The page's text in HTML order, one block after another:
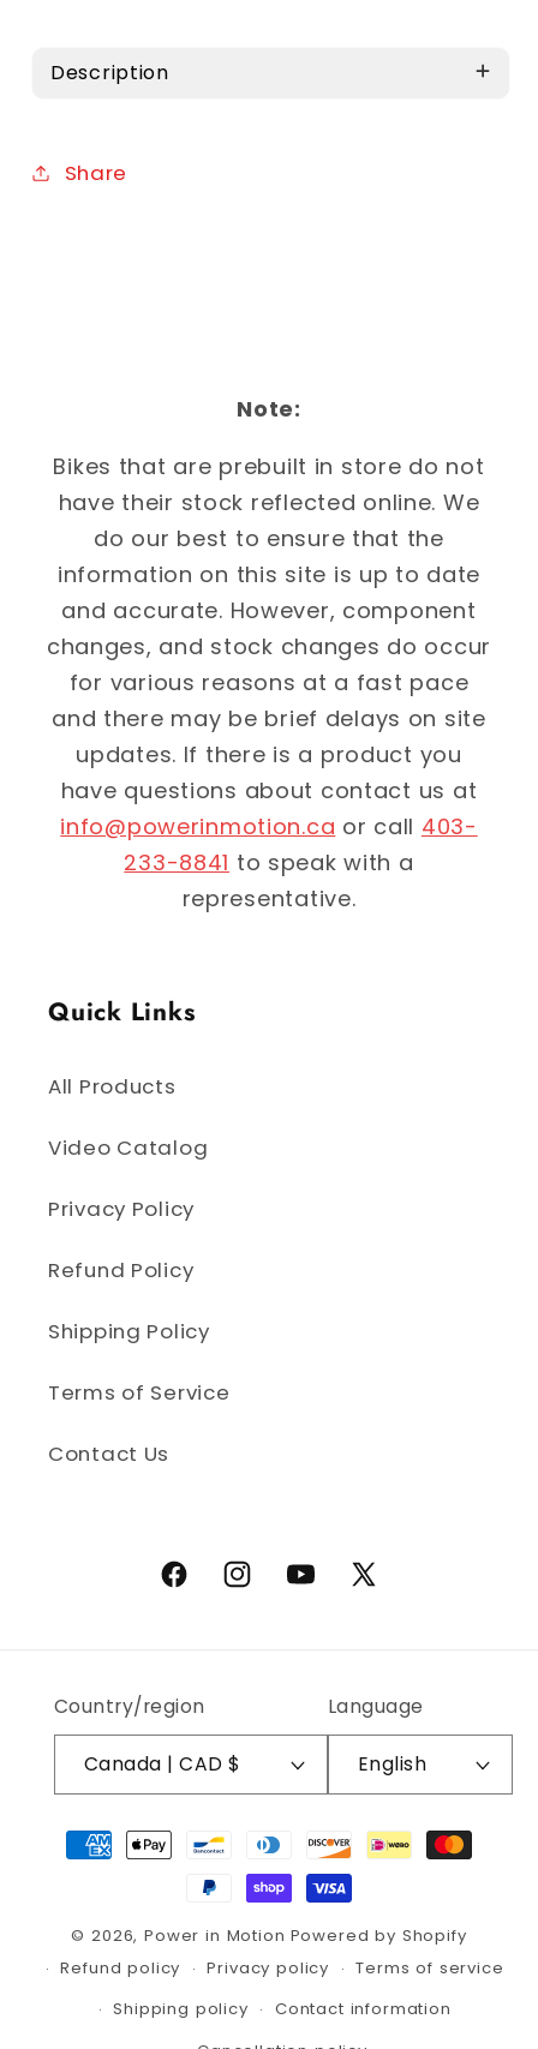
Description
Share
Note:
Bikes that are prebuilt in store do not
have their stock reflected online. We
do our best to ensure that the
information on this site is up to date
and accurate. However, component
changes, and stock changes do occur
for various reasons at a fast pace
and there may be brief delays on site
updates. If there is a product you
have questions about contact us at
info@powerinmotion.ca or call 403-
233-8841 to speak with a
representative.
Quick Links
All Products
Video Catalog
Privacy Policy
Refund Policy
Shipping Policy
Terms of Service
Contact Us
FacebookInstagramYouTubeX (Twitter)
Country/region
Canada | CAD $
Language
English
Payment methods
© 2026,Power in Motion Powered by Shopify
Refund policy
Privacy policy
Terms of service
Shipping policy
Contact information